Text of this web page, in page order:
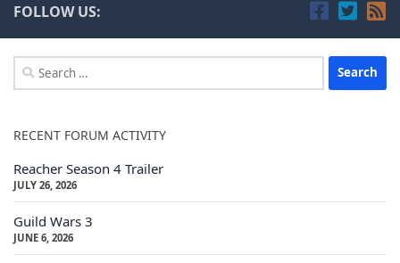
FOLLOW US:
Search
for:
RECENT FORUM ACTIVITY
Reacher Season 4 Trailer
JULY 26, 2026
Guild Wars 3
JUNE 6, 2026